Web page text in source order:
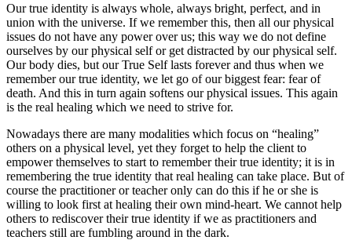
Our true identity is always whole, always bright, perfect, and in
union with the universe. If we remember this, then all our physical
issues do not have any power over us; this way we do not define
ourselves by our physical self or get distracted by our physical self.
Our body dies, but our True Self lasts forever and thus when we
remember our true identity, we let go of our biggest fear: fear of
death. And this in turn again softens our physical issues. This again
is the real healing which we need to strive for.
Nowadays there are many modalities which focus on “healing”
others on a physical level, yet they forget to help the client to
empower themselves to start to remember their true identity; it is in
remembering the true identity that real healing can take place. But of
course the practitioner or teacher only can do this if he or she is
willing to look first at healing their own mind-heart. We cannot help
others to rediscover their true identity if we as practitioners and
teachers still are fumbling around in the dark.